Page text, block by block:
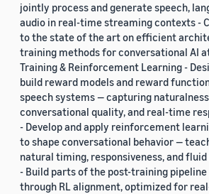
jointly process and generate speech,
audio in real-time streaming contexts -
to the state of the art on efficient
training methods for conversational AI
Training & Reinforcement Learning -
build reward models and reward
speech systems — capturing
conversational quality, and real-time
- Develop and apply reinforcement
to shape conversational behavior —
natural timing, responsiveness, and
- Build parts of the post-training pipeline
through RL alignment, optimized for